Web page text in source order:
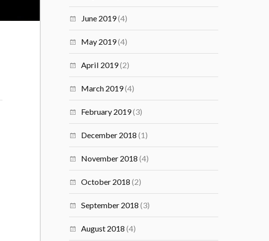
June 2019(4)
May 2019(4)
April 2019(2)
March 2019(4)
February 2019(3)
December 2018 (1)
November 2018 (4)
October 2018 (2)
September 2018 (3)
August 2018 (4)